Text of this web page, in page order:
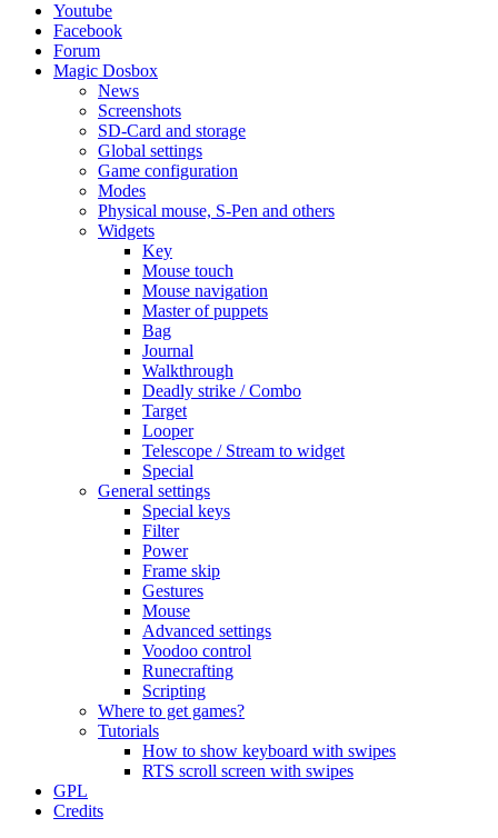
Youtube
Facebook
Forum
Magic Dosbox
News
Screenshots
SD-Card and storage
Global settings
Game configuration
Modes
Physical mouse, S-Pen and others
Widgets
Key
Mouse touch
Mouse navigation
Master of puppets
Bag
Journal
Walkthrough
Deadly strike / Combo
Target
Looper
Telescope / Stream to widget
Special
General settings
Special keys
Filter
Power
Frame skip
Gestures
Mouse
Advanced settings
Voodoo control
Runecrafting
Scripting
Where to get games?
Tutorials
How to show keyboard with swipes
RTS scroll screen with swipes
GPL
Credits